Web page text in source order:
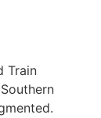
Train